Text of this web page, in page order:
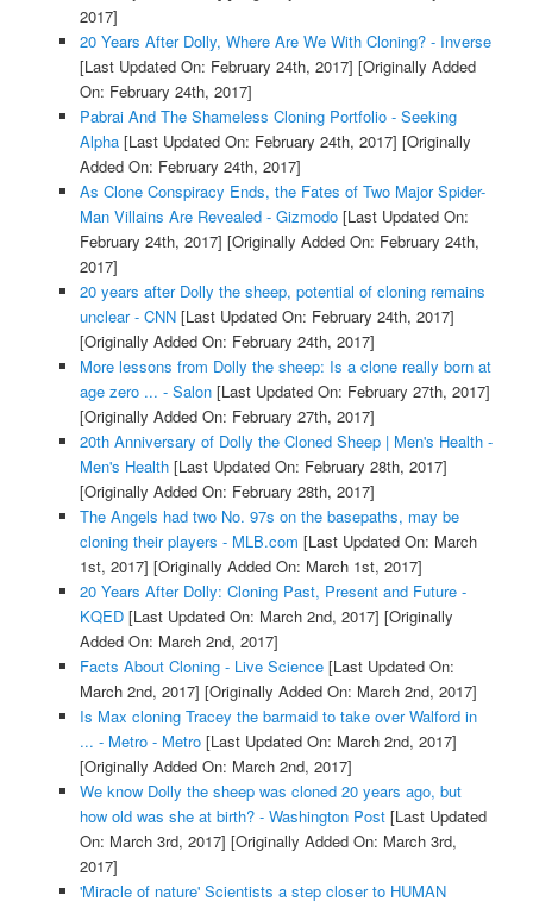
2017]
20 Years After Dolly, Where Are We With Cloning? - Inverse
[Last Updated On: February 24th, 2017] [Originally Added
On: February 24th, 2017]
Pabrai And The Shameless Cloning Portfolio - Seeking
Alpha[Last Updated On: February 24th, 2017] [Originally
Added On: February 24th, 2017]
As Clone Conspiracy Ends, the Fates of Two Major Spider-
Man Villains Are Revealed - Gizmodo[Last Updated On:
February 24th, 2017] [Originally Added On: February 24th,
2017]
20 years after Dolly the sheep, potential of cloning remains
unclear - CNN[Last Updated On: February 24th, 2017]
[Originally Added On: February 24th, 2017]
More lessons from Dolly the sheep: Is a clone really born at
age zero ... - Salon[Last Updated On: February 27th, 2017]
[Originally Added On: February 27th, 2017]
20th Anniversary of Dolly the Cloned Sheep | Men's Health -
Men's Health[Last Updated On: February 28th, 2017]
[Originally Added On: February 28th, 2017]
The Angels had two No. 97s on the basepaths, may be
cloning their players - MLB.com [Last Updated On: March
1st, 2017] [Originally Added On: March 1st, 2017]
20 Years After Dolly: Cloning Past, Present and Future -
KQED[Last Updated On: March 2nd, 2017] [Originally
Added On: March 2nd, 2017]
Facts About Cloning - Live Science[Last Updated On:
March 2nd, 2017] [Originally Added On: March 2nd, 2017]
Is Max cloning Tracey the barmaid to take over Walford in
... - Metro - Metro[Last Updated On: March 2nd, 2017]
[Originally Added On: March 2nd, 2017]
We know Dolly the sheep was cloned 20 years ago, but
how old was she at birth? - Washington Post[Last Updated
On: March 3rd, 2017] [Originally Added On: March 3rd,
2017]
'Miracle of nature' Scientists a step closer to HUMAN